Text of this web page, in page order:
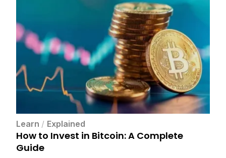
Learn / Explained
How to Invest in Bitcoin: A Complete
Guide